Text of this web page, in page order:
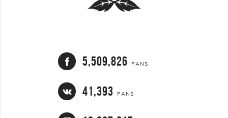
5,509,826 FANS
41,393 FANS